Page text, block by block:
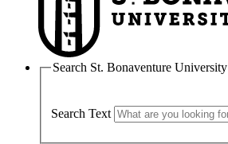
Search St. Bonaventure University
Search Text